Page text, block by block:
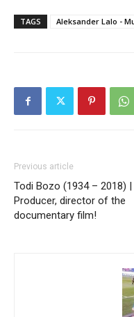
TAGS Aleksander Lalo -
Previous article
Todi Bozo (1934 – 2018) |
Producer, director of the
documentary film!